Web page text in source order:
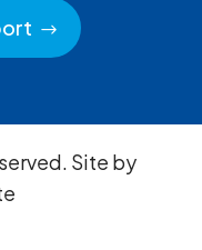
Site by